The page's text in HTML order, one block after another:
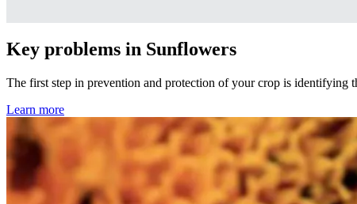
Key problems in Sunflowers
The first step in prevention and protection of your crop is identifying
Learn more